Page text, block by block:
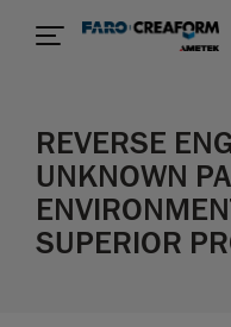
REVERSE
UNKNOWN
SUPERIOR